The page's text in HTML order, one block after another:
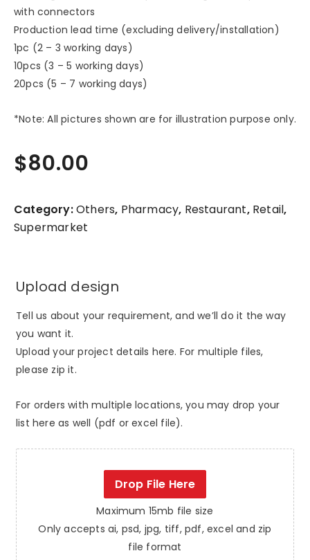
with connectors
Production lead time (excluding delivery/installation)
1pc (2 – 3 working days)
10pcs (3 – 5 working days)
20pcs (5 – 7 working days)
*Note: All pictures shown are for illustration purpose only.
$80.00
Category:Others, Pharmacy, Restaurant, Retail,
Supermarket
Upload design
Tell us about your requirement, and we’ll do it the way
you want it.
Upload your project details here. For multiple files,
please zip it.
For orders with multiple locations, you may drop your
list here as well (pdf or excel file).
Drop File Here
Maximum 15mb file size
Only accepts ai, psd, jpg, tiff, pdf, excel and zip
file format